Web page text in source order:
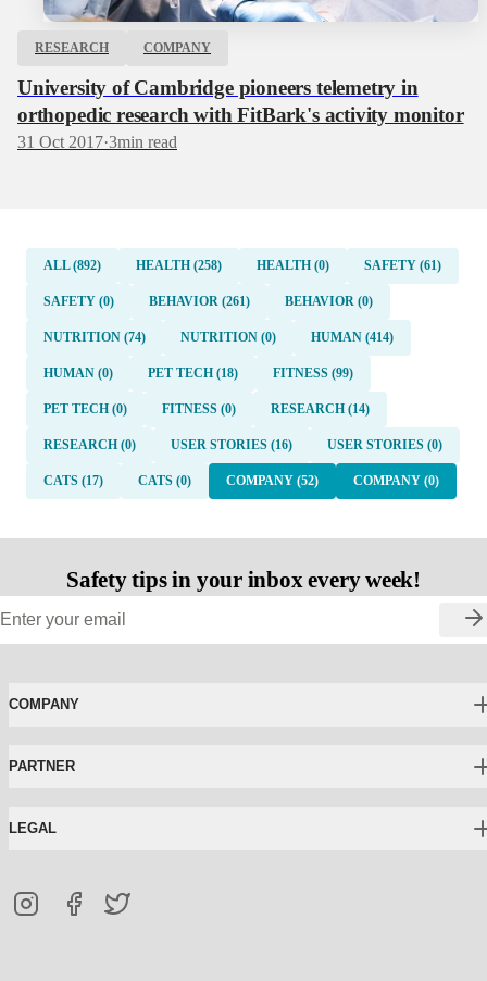
RESEARCH COMPANY
University of Cambridge pioneers telemetry in
orthopedic research with FitBark's activity monitor
31 Oct 2017·3min read
ALL (892) HEALTH (258) HEALTH (0) SAFETY (61)
SAFETY (0) BEHAVIOR (261) BEHAVIOR (0)
NUTRITION (74) NUTRITION (0) HUMAN (414)
HUMAN (0) PET TECH (18) FITNESS (99)
PET TECH (0) FITNESS (0) RESEARCH (14)
RESEARCH (0) USER STORIES (16) USER STORIES (0)
CATS (17) CATS (0) COMPANY (52) COMPANY (0)
Safety tips in your inbox every week!
COMPANY
PARTNER
LEGAL